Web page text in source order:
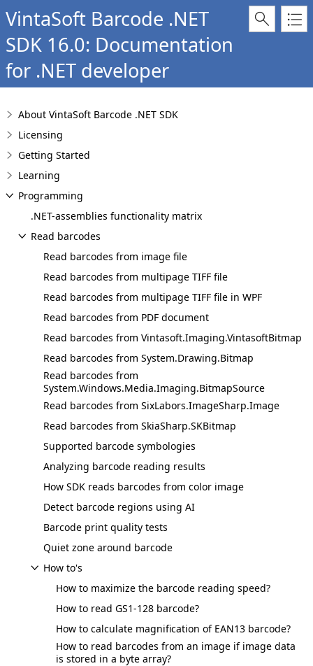
VintaSoft Barcode .NET
SDK 16.0: Documentation
for .NET developer
About VintaSoft Barcode .NET SDK
Licensing
Getting Started
Learning
Programming
.NET-assemblies functionality matrix
Read barcodes
Read barcodes from image file
Read barcodes from multipage TIFF file
Read barcodes from multipage TIFF file in WPF
Read barcodes from PDF document
Read barcodes from Vintasoft.Imaging.VintasoftBitmap
Read barcodes from System.Drawing.Bitmap
Read barcodes from
System.Windows.Media.Imaging.BitmapSource
Read barcodes from SixLabors.ImageSharp.Image
Read barcodes from SkiaSharp.SKBitmap
Supported barcode symbologies
Analyzing barcode reading results
How SDK reads barcodes from color image
Detect barcode regions using AI
Barcode print quality tests
Quiet zone around barcode
How to's
How to maximize the barcode reading speed?
How to read GS1-128 barcode?
How to calculate magnification of EAN13 barcode?
How to read barcodes from an image if image data
is stored in a byte array?